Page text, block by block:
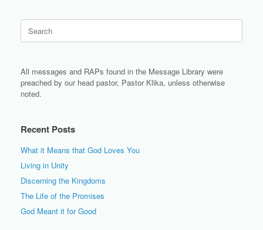
for:
All messages and RAPs found in the Message Library were
preached by our head pastor, Pastor Klika, unless otherwise
noted.
Recent Posts
What it Means that God Loves You
Living in Unity
Discerning the Kingdoms
The Life of the Promises
God Meant it for Good